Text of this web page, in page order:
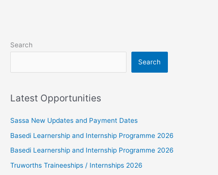
Search
Search
Latest Opportunities
Sassa New Updates and Payment Dates
Basedi Learnership and Internship Programme 2026
Basedi Learnership and Internship Programme 2026
Truworths Traineeships / Internships 2026